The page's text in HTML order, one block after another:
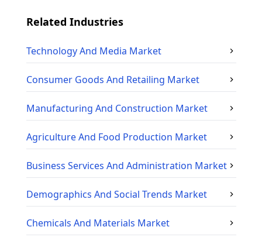
Related Industries
Technology And Media Market
Consumer Goods And Retailing Market
Manufacturing And Construction Market
Agriculture And Food Production Market
Business Services And Administration Market
Demographics And Social Trends Market
Chemicals And Materials Market